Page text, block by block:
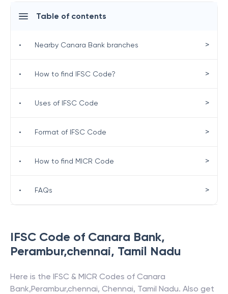
IFSC Code of Canara Bank,
Perambur,chennai, Tamil Nadu
Here is the IFSC & MICR Codes of Canara
Bank,Perambur,chennai, Chennai, Tamil Nadu. Also get
Table of contents
• Nearby Canara Bank branches >
• How to find IFSC Code? >
• Uses of IFSC Code >
• Format of IFSC Code >
• How to find MICR Code >
• FAQs >